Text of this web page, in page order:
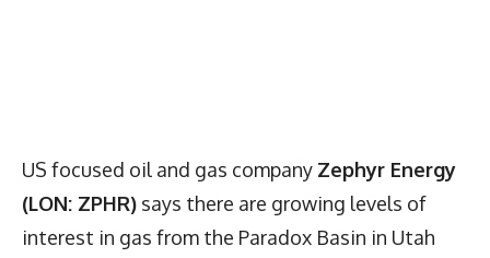
US focused oil and gas company Zephyr Energy
(LON: ZPHR) says there are growing levels of
interest in gas from the Paradox Basin in Utah